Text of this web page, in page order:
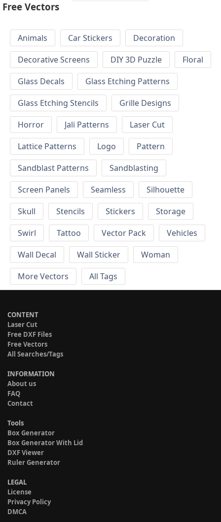
Free Vectors
Animals Car Stickers
Decoration
Decorative Screens
DIY 3D Puzzle
Floral
Glass Decals
Glass Etching Patterns
Glass Etching Stencils
Grille Designs
Horror
Jali Patterns
Laser Cut
Lattice Patterns
Logo
Pattern
Sandblast Patterns
Sandblasting
Screen Panels
Seamless
Silhouette
Skull
Stencils Stickers
Storage
Swirl
Tattoo Vector Pack
Vehicles
Wall Decal
Wall Sticker
Woman
More Vectors
All Tags
CONTENT
Laser Cut
Free DXF Files
Free Vectors
All Searches/Tags
INFORMATION
About us
FAQ
Contact
Tools
Box Generator
Box Generator With Lid
DXF Viewer
Ruler Generator
LEGAL
License
Privacy Policy
DMCA